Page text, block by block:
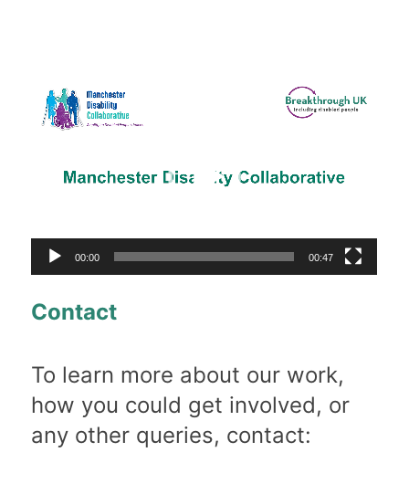
Video
Player
00:00 00:47
Contact
To learn more about our work,
how you could get involved, or
any other queries, contact: